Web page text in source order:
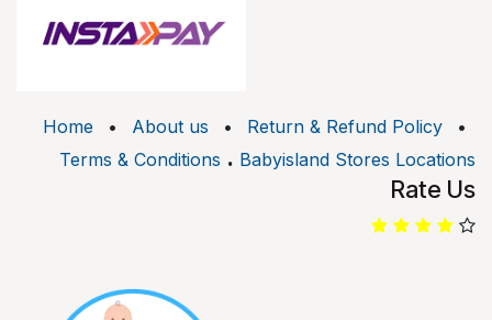
Home • About us • Return & Refund Policy
•
Terms & Conditions . Babyisland Stores Locations
Rate Us